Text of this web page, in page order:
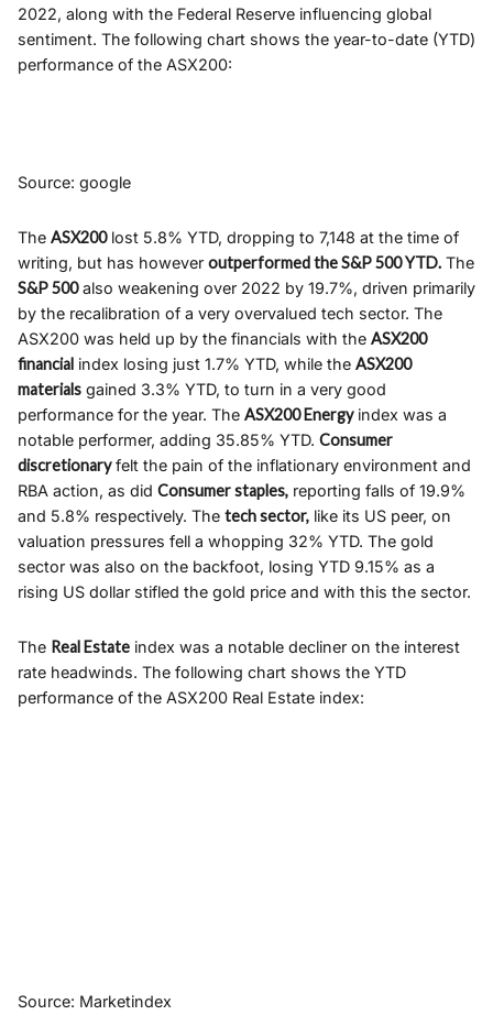
2022, along with the Federal Reserve influencing global
sentiment. The following chart shows the year-to-date (YTD)
performance of the ASX200:
Source: google
The ASX200lost 5.8% YTD, dropping to 7,148 at the time of
writing, but has however outperformed the S&P 500 YTD. The
S&P 500also weakening over 2022 by 19.7%, driven primarily
by the recalibration of a very overvalued tech sector. The
ASX200 was held up by the financials with the ASX200
financial index losing just 1.7% YTD, while the ASX200
materials gained 3.3% YTD, to turn in a very good
performance for the year. The ASX200 Energyindex was a
notable performer, adding 35.85% YTD. Consumer
discretionaryfelt the pain of the inflationary environment and
RBA action, as did Consumer staples, reporting falls of 19.9%
and 5.8% respectively. The tech sector, like its US peer, on
valuation pressures fell a whopping 32% YTD. The gold
sector was also on the backfoot, losing YTD 9.15% as a
rising US dollar stifled the gold price and with this the sector.
The Real Estate index was a notable decliner on the interest
rate headwinds. The following chart shows the YTD
performance of the ASX200 Real Estate index:
Source: Marketindex